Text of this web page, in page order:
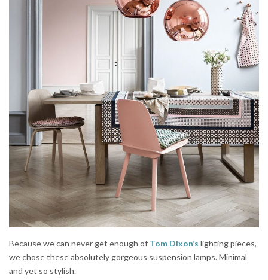
Because we can never get enough of Tom Dixon’s lighting pieces,
we chose these absolutely gorgeous suspension lamps. Minimal
and yet so stylish.